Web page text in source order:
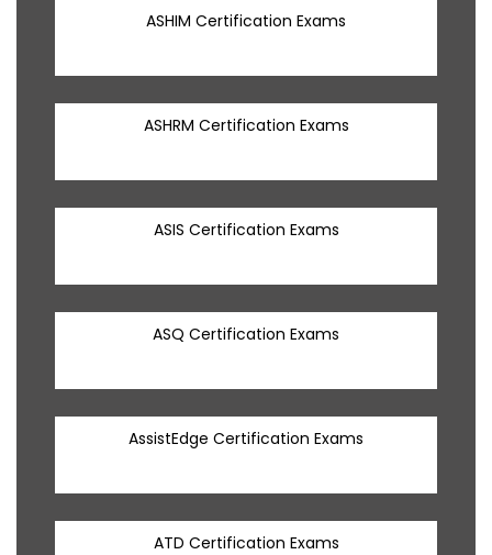
ASHIM Certification Exams
ASHRM Certification Exams
ASIS Certification Exams
ASQ Certification Exams
AssistEdge Certification Exams
ATD Certification Exams